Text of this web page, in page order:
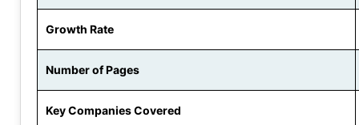
Growth Rate
Number of Pages
Key Companies Covered